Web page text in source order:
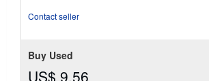
Contact seller
Buy Used
US$ 9.56